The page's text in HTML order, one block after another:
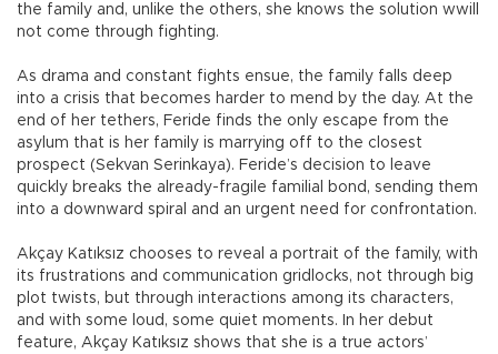
the family and, unlike the others, she knows the solution wwill
not come through fighting.
As drama and constant fights ensue, the family falls deep
into a crisis that becomes harder to mend by the day. At the
end of her tethers, Feride finds the only escape from the
asylum that is her family is marrying off to the closest
prospect (Sekvan Serinkaya). Feride’s decision to leave
quickly breaks the already-fragile familial bond, sending them
into a downward spiral and an urgent need for confrontation.
Akçay Katıksız chooses to reveal a portrait of the family, with
its frustrations and communication gridlocks, not through big
plot twists, but through interactions among its characters,
and with some loud, some quiet moments. In her debut
feature, Akçay Katıksız shows that she is a true actors’